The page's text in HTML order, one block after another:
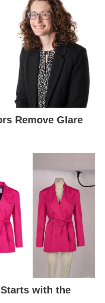
Remove Glare
with the